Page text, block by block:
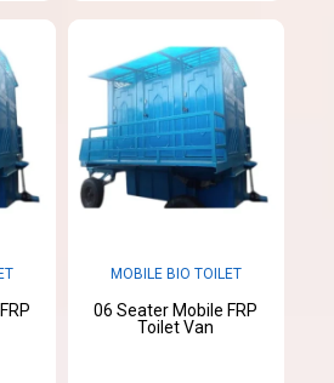
MOBILE BIO TOILET
06 Seater Mobile FRP
Toilet Van